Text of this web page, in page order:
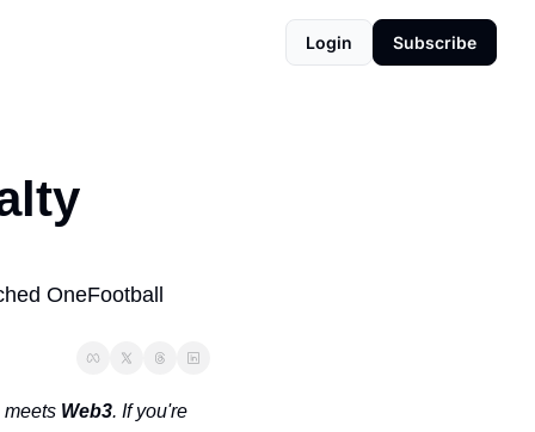
Login Subscribe
OneFootball
meets Web3. If you're